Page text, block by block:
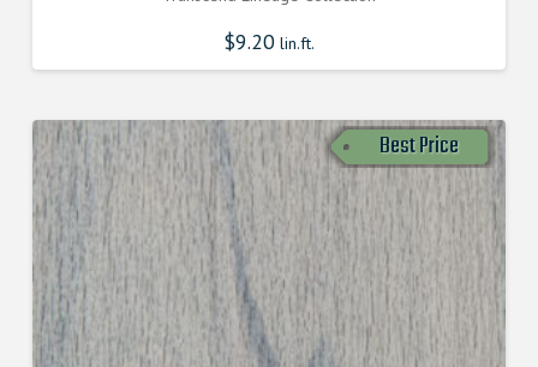
$9.20lin.ft.
Best Price